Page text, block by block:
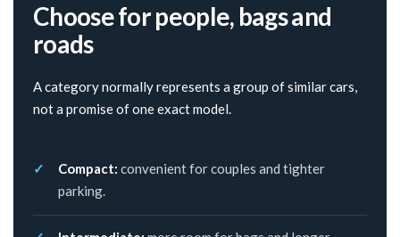
Choose for people, bags and
roads
A category normally represents a group of similar cars,
not a promise of one exact model.
Compact: convenient for couples and tighter
parking.